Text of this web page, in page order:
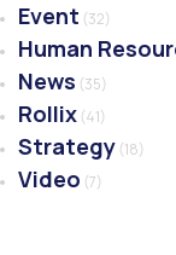
Event (32)
Human
News (35)
Rollix (41)
Strategy (18)
Video (7)